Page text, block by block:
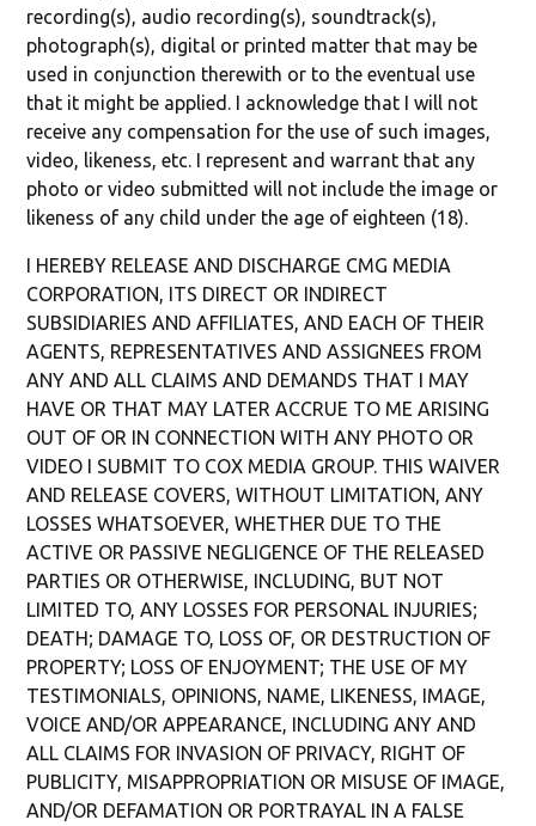
recording(s), audio recording(s), soundtrack(s),
photograph(s), digital or printed matter that may be
used in conjunction therewith or to the eventual use
that it might be applied. I acknowledge that I will not
receive any compensation for the use of such images,
video, likeness, etc. I represent and warrant that any
photo or video submitted will not include the image or
likeness of any child under the age of eighteen (18).
I HEREBY RELEASE AND DISCHARGE CMG MEDIA
CORPORATION, ITS DIRECT OR INDIRECT
SUBSIDIARIES AND AFFILIATES, AND EACH OF THEIR
AGENTS, REPRESENTATIVES AND ASSIGNEES FROM
ANY AND ALL CLAIMS AND DEMANDS THAT I MAY
HAVE OR THAT MAY LATER ACCRUE TO ME ARISING
OUT OF OR IN CONNECTION WITH ANY PHOTO OR
VIDEO I SUBMIT TO COX MEDIA GROUP. THIS WAIVER
AND RELEASE COVERS, WITHOUT LIMITATION, ANY
LOSSES WHATSOEVER, WHETHER DUE TO THE
ACTIVE OR PASSIVE NEGLIGENCE OF THE RELEASED
PARTIES OR OTHERWISE, INCLUDING, BUT NOT
LIMITED TO, ANY LOSSES FOR PERSONAL INJURIES;
DEATH; DAMAGE TO, LOSS OF, OR DESTRUCTION OF
PROPERTY; LOSS OF ENJOYMENT; THE USE OF MY
TESTIMONIALS, OPINIONS, NAME, LIKENESS, IMAGE,
VOICE AND/OR APPEARANCE, INCLUDING ANY AND
ALL CLAIMS FOR INVASION OF PRIVACY, RIGHT OF
PUBLICITY, MISAPPROPRIATION OR MISUSE OF IMAGE,
AND/OR DEFAMATION OR PORTRAYAL IN A FALSE